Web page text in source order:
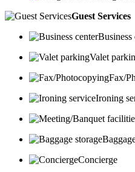
Guest Services
Business
Valet
Fax/
Ironing
Concierge